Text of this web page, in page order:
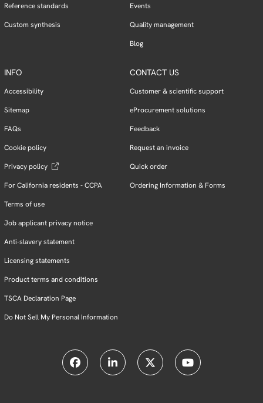
Reference standards
Custom synthesis
Events
Quality management
Blog
INFO
Accessibility
Sitemap
FAQs
Cookie policy
Privacy policy
For California residents - CCPA
Terms of use
Job applicant privacy notice
Anti-slavery statement
Licensing statements
Product terms and conditions
TSCA Declaration Page
Do Not Sell My Personal Information
CONTACT US
Customer & scientific support
eProcurement solutions
Feedback
Request an invoice
Quick order
Ordering Information & Forms